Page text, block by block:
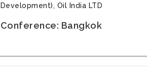
Development), Oil India LTD
Conference: Bangkok